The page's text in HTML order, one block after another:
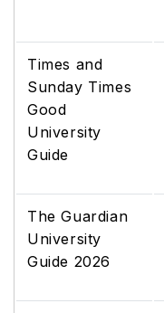
Times and
Sunday Times
Good
University
Guide
The Guardian
University
Guide 2026